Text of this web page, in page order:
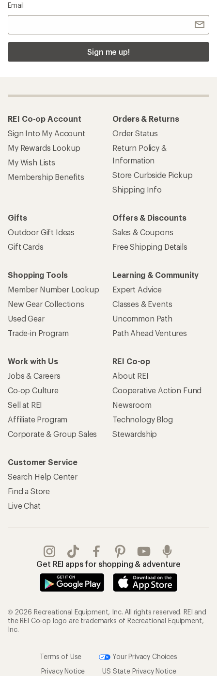
Email
Sign me up!
REI Co-op Account
Sign Into My Account
My Rewards Lookup
My Wish Lists
Membership Benefits
Orders & Returns
Order Status
Return Policy &
Information
Store Curbside Pickup
Shipping Info
Gifts
Outdoor Gift Ideas
Gift Cards
Offers & Discounts
Sales & Coupons
Free Shipping Details
Shopping Tools
Member Number Lookup
New Gear Collections
Used Gear
Trade-in Program
Learning & Community
Expert Advice
Classes & Events
Uncommon Path
Path Ahead Ventures
Work with Us
Jobs & Careers
Co-op Culture
Sell at REI
Affiliate Program
Corporate & Group Sales
REI Co-op
About REI
Cooperative Action Fund
Newsroom
Technology Blog
Stewardship
Customer Service
Search Help Center
Find a Store
Live Chat
Get REI apps for shopping & adventure
© 2026 Recreational Equipment, Inc. All rights reserved. REI and
the REI Co-op logo are trademarks of Recreational Equipment,
Inc.
Terms of Use
Your Privacy Choices
Privacy Notice
US State Privacy Notice